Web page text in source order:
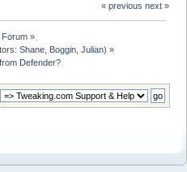
« previous next »
Forum»
Shane Boggin ,Julian) »
Defender?